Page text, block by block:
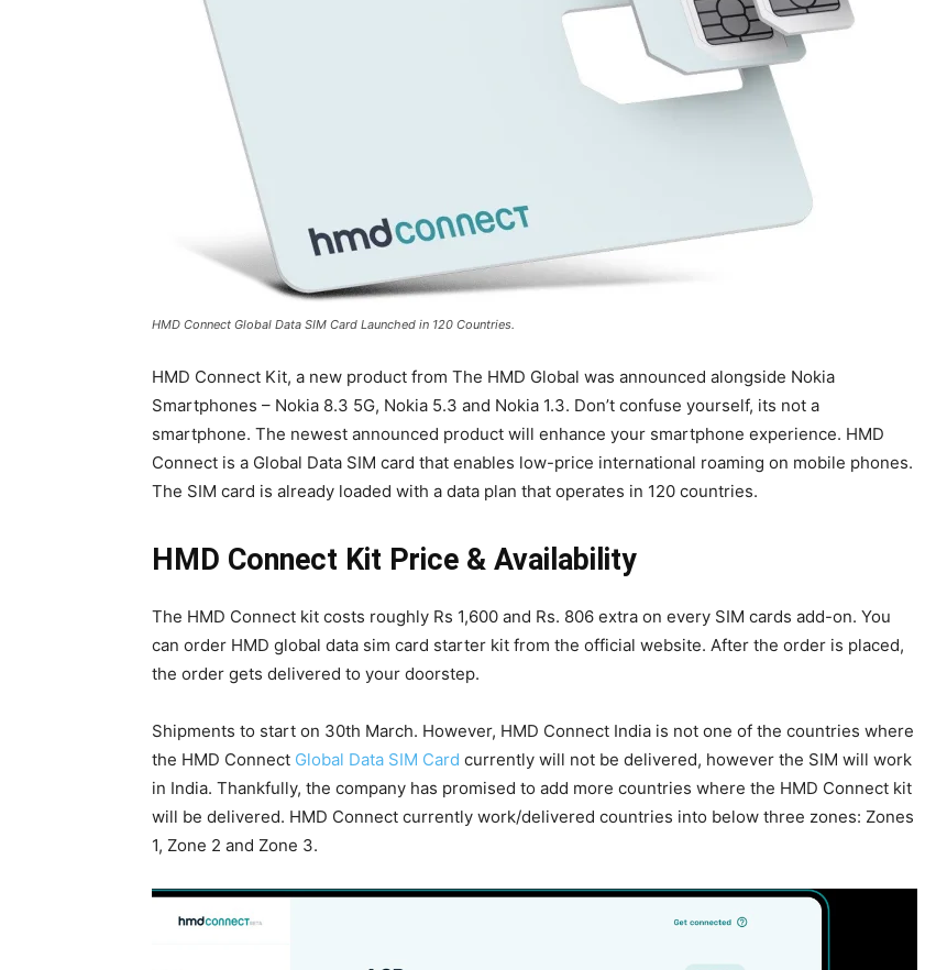
HMD Connect Global Data SIM Card Launched in 120 Countries.
HMD Connect Kit, a new product from The HMD Global was announced alongside Nokia
Smartphones – Nokia 8.3 5G, Nokia 5.3 and Nokia 1.3. Don’t confuse yourself, its not a
smartphone. The newest announced product will enhance your smartphone experience. HMD
Connect is a Global Data SIM card that enables low-price international roaming on mobile phones.
The SIM card is already loaded with a data plan that operates in 120 countries.
HMD Connect Kit Price & Availability
The HMD Connect kit costs roughly Rs 1,600 and Rs. 806 extra on every SIM cards add-on. You
can order HMD global data sim card starter kit from the official website. After the order is placed,
the order gets delivered to your doorstep.
Shipments to start on 30th March. However, HMD Connect India is not one of the countries where
the HMD Connect Global Data SIM Card currently will not be delivered, however the SIM will work
in India. Thankfully, the company has promised to add more countries where the HMD Connect kit
will be delivered. HMD Connect currently work/delivered countries into below three zones: Zones
1, Zone 2 and Zone 3.